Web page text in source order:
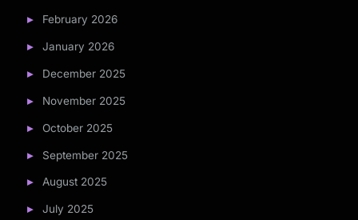
February 2026
January 2026
December 2025
November 2025
October 2025
September 2025
August 2025
July 2025